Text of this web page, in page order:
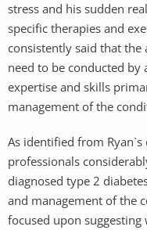
stress and his sudden
specific therapies and
consistently said that the
need to be conducted
expertise and skills
management of the
As identified from
professionals
diagnosed type 2
and management of the
focused upon